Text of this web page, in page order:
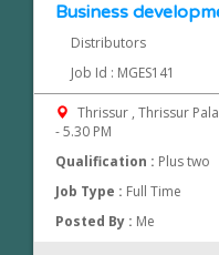
Business
Distributors
Job Id : MGES141
Thrissur , Thrissur
- 5.30 PM
Qualification : Plus two
Job Type : Full Time
Posted By : Me